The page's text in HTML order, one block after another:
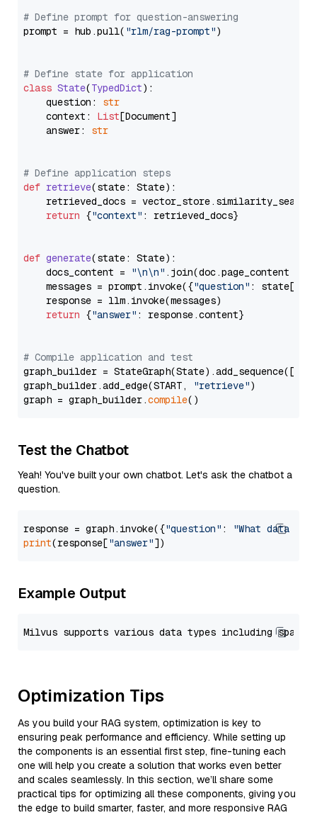
# Define prompt for question-answering
prompt = hub.pull( "rlm/rag-prompt")
# Define state for application
class State(TypedDict):
    question:
str
    context:
List[Document]
    answer:
str
# Define application steps
def retrieve(state: State):
retrieved_docs =
return {"context" : retrieved_docs}
def generate(state: State):
    docs_content =
"\n\n" .join(doc.page_content
    messages = prompt.invoke({
"question" : state[
    response = llm.invoke(messages)
return {"answer" : response.content}
# Compile application and test
graph_builder =
graph_builder.add_edge(START,
"retrieve")
graph = graph_builder.compile
Test the Chatbot
Yeah! You've built your own chatbot. Let's ask the chatbot a
question.
response = graph.invoke({"question" :
"What data
print(response["answer"
Example Output
Optimization Tips
As you build your RAG system, optimization is key to
ensuring peak performance and efficiency. While setting up
the components is an essential first step, fine-tuning each
one will help you create a solution that works even better
and scales seamlessly. In this section, we’ll share some
practical tips for optimizing all these components, giving you
the edge to build smarter, faster, and more responsive RAG